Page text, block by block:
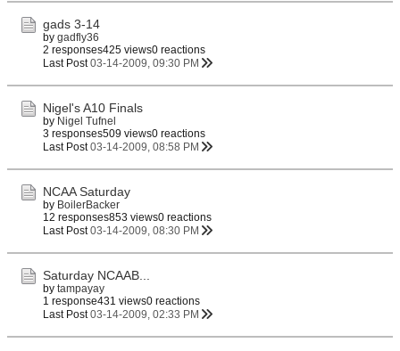
gads 3-14
by gadfly36
2 responses425 views0 reactions
Last Post 03-14-2009, 09:30 PM
Nigel's A10 Finals
by Nigel Tufnel
3 responses509 views0 reactions
Last Post 03-14-2009, 08:58 PM
NCAA Saturday
by BoilerBacker
12 responses853 views0 reactions
Last Post 03-14-2009, 08:30 PM
Saturday NCAAB...
by tampayay
1 response431 views0 reactions
Last Post 03-14-2009, 02:33 PM